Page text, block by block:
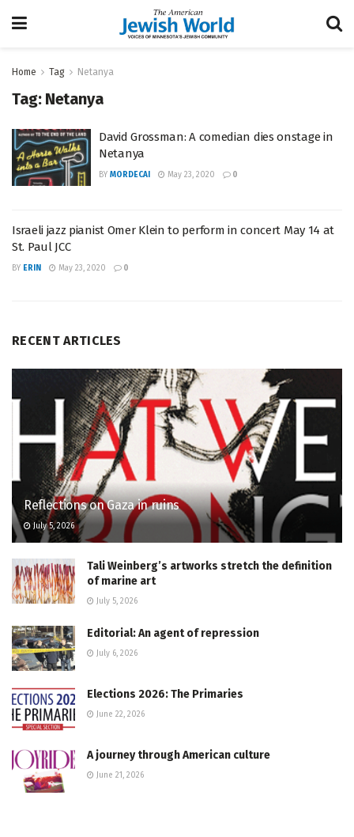
Home Tag Netanya
Tag: Netanya
David Grossman: A comedian dies onstage in
Netanya
BY MORDECAI May 23, 2020 0
Israeli jazz pianist Omer Klein to perform in concert May 14 at
St. Paul JCC
BY ERIN May 23, 2020 0
RECENT ARTICLES
Reflections on Gaza in ruins
July 5, 2026
Tali Weinberg’s artworks stretch the definition
of marine art
July 5, 2026
Editorial: An agent of repression
July 6, 2026
Elections 2026: The Primaries
June 22, 2026
A journey through American culture
June 21, 2026